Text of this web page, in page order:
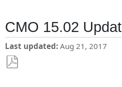
CMO 15.02
Last updated Aug 21, 2017